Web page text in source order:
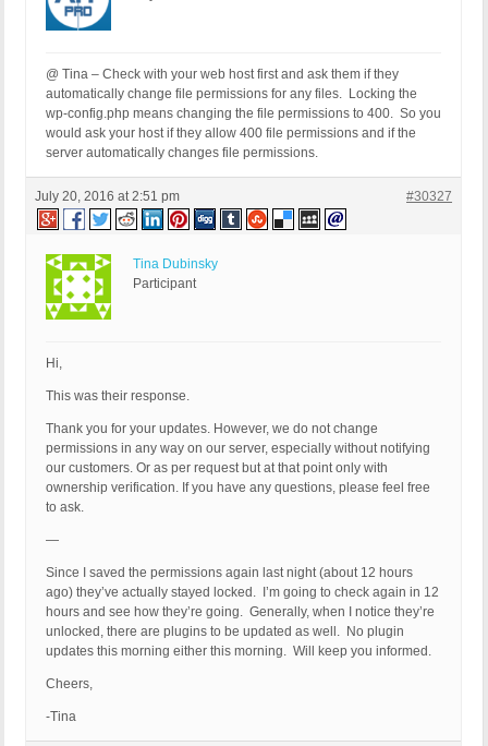
@ Tina – Check with your web host first and ask them if they
automatically change file permissions for any files. Locking the
wp-config.php means changing the file permissions to 400. So you
would ask your host if they allow 400 file permissions and if the
server automatically changes file permissions.
July 20, 2016 at 2:51 pm #30327
Tina Dubinsky
Participant
Hi,
This was their response.
Thank you for your updates. However, we do not change
permissions in any way on our server, especially without notifying
our customers. Or as per request but at that point only with
ownership verification. If you have any questions, please feel free
to ask.
—
Since I saved the permissions again last night (about 12 hours
ago) they’ve actually stayed locked. I’m going to check again in 12
hours and see how they’re going. Generally, when I notice they’re
unlocked, there are plugins to be updated as well. No plugin
updates this morning either this morning. Will keep you informed.
Cheers,
-Tina